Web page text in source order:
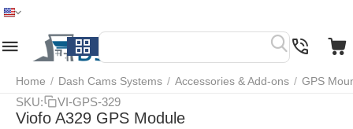
Home / Dash Cams Systems / Accessories & Add-ons / GPS
SKU: VI-GPS-329
Viofo A329 GPS Module
Menu Search Cart Wish list